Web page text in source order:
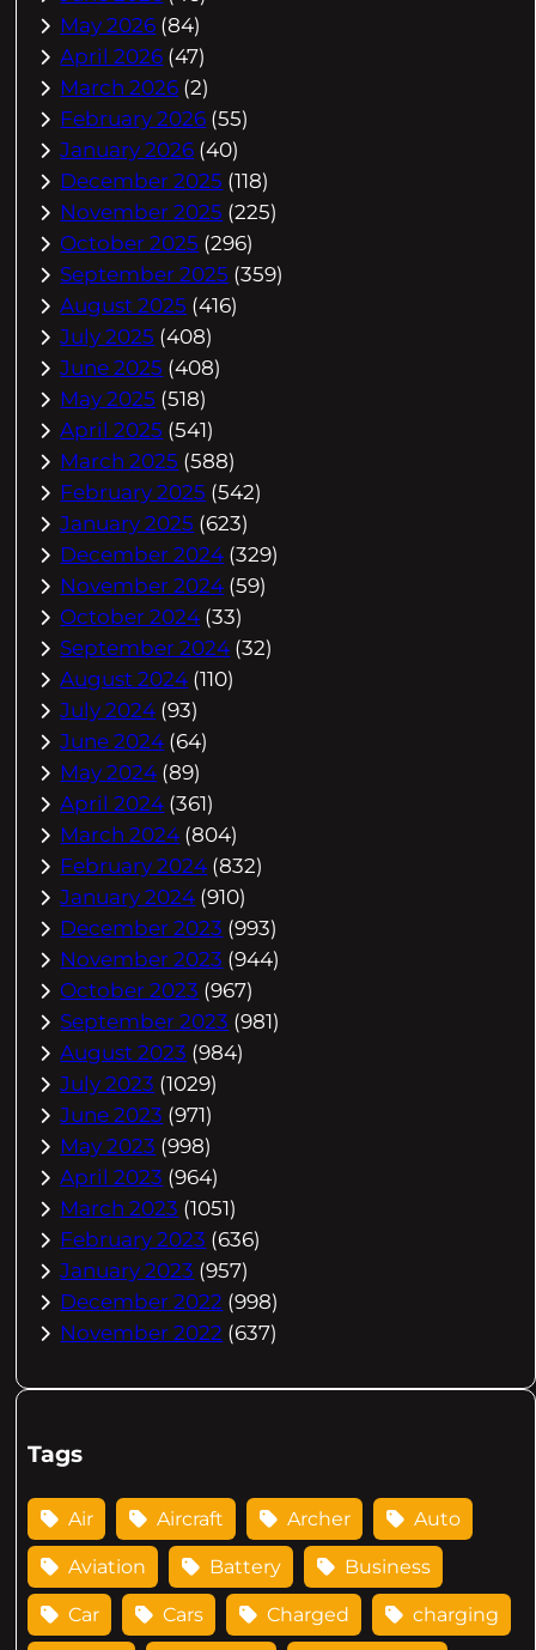
May 2026 (84)
April 2026 (47)
March 2026 (2)
February 2026 (55)
January 2026 (40)
December 2025 (118)
November 2025 (225)
October 2025 (296)
September 2025 (359)
August 2025 (416)
July 2025 (408)
June 2025 (408)
May 2025 (518)
April 2025 (541)
March 2025 (588)
February 2025 (542)
January 2025 (623)
December 2024 (329)
November 2024 (59)
October 2024 (33)
September 2024 (32)
August 2024 (110)
July 2024 (93)
June 2024 (64)
May 2024 (89)
April 2024 (361)
March 2024 (804)
February 2024 (832)
January 2024 (910)
December 2023 (993)
November 2023 (944)
October 2023 (967)
September 2023 (981)
August 2023 (984)
July 2023 (1029)
June 2023 (971)
May 2023 (998)
April 2023 (964)
March 2023 (1051)
February 2023 (636)
January 2023 (957)
December 2022 (998)
November 2022 (637)
Tags
Air Aircraft Archer Auto
Aviation Battery Business
Car Cars Charged charging